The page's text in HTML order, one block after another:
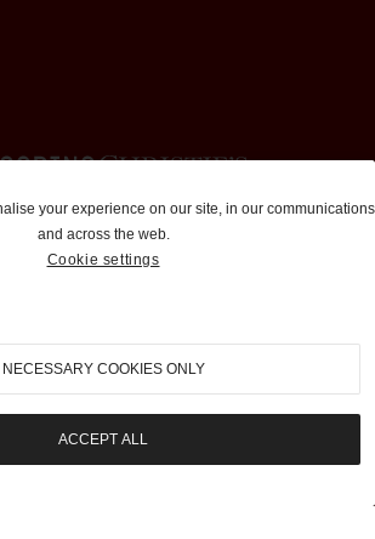
Auctions and Brokerage
310-899-1960
info@goodingco.com
your experience on our site, in our communications
and across the web.
Cookie settings
NECESSARY COOKIES ONLY
ACCEPT ALL